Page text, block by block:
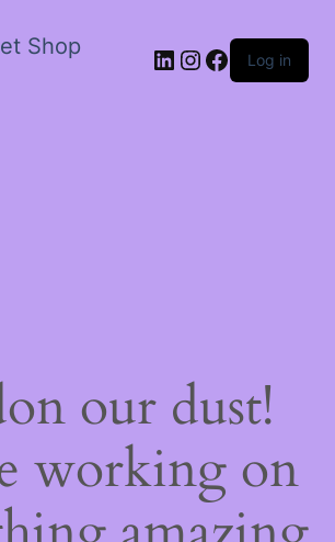
Shop LinkedIn
Instagram
Facebook
Log in
our dust!
working on